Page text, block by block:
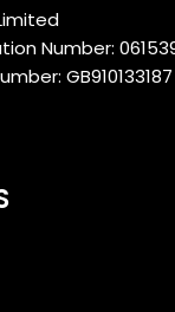
Number:
GB910133187